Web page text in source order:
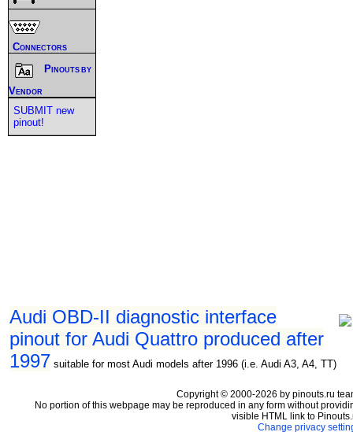
Audi OBD-II diagnostic interface
pinout for Audi Quattro produced after
1997 suitable for most Audi models after 1996 (i.e. Audi A3, A4, TT)
Connectors
Pinouts by
Vendor
SUBMIT new
pinout!
Copyright © 2000-2026 by pinouts.ru
No portion of this webpage may be reproduced in any form without
visible HTML link to
Change privacy